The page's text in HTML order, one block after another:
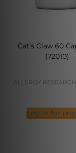
Cat's Claw 60
(72010)
ALLERGY
Log in for